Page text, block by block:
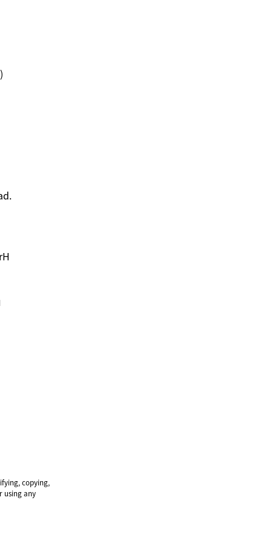
copying,
using any